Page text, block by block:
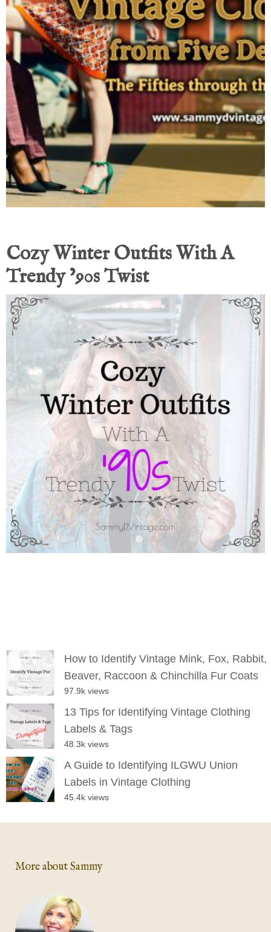
Cozy Winter Outfits With A
Trendy ’90s Twist
How to Identify Vintage Mink, Fox, Rabbit,
Beaver, Raccoon & Chinchilla Fur Coats
97.9k views
13 Tips for Identifying Vintage Clothing
Labels & Tags
48.3k views
A Guide to Identifying ILGWU Union
Labels in Vintage Clothing
45.4k views
More about Sammy